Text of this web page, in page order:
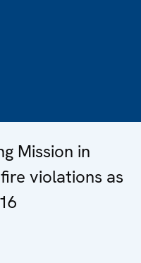
Mission in
violations as